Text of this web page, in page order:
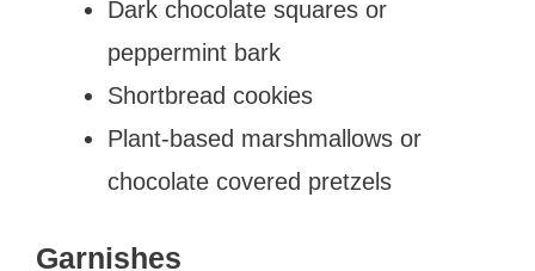
Dark chocolate squares or
peppermint bark
Shortbread cookies
Plant-based marshmallows or
chocolate covered pretzels
Garnishes